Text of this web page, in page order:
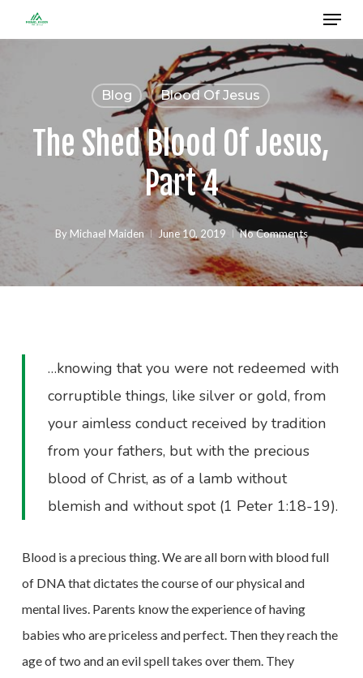
to
Menu
Blog Blood Of Jesus
The Shed Blood Of Jesus,
Part 4
By Michael Maiden June 10, 2019 No Comments
…knowing that you were not redeemed with
corruptible things, like silver or gold, from
your aimless conduct received by tradition
from your fathers, but with the precious
blood of Christ, as of a lamb without
blemish and without spot (1 Peter 1:18-19).
Blood is a precious thing. We are all born with blood full
of DNA that dictates the course of our physical and
mental lives. Parents know the experience of having
babies who are priceless and perfect. Then they reach the
age of two and an evil spell takes over them. They
Close
Menu